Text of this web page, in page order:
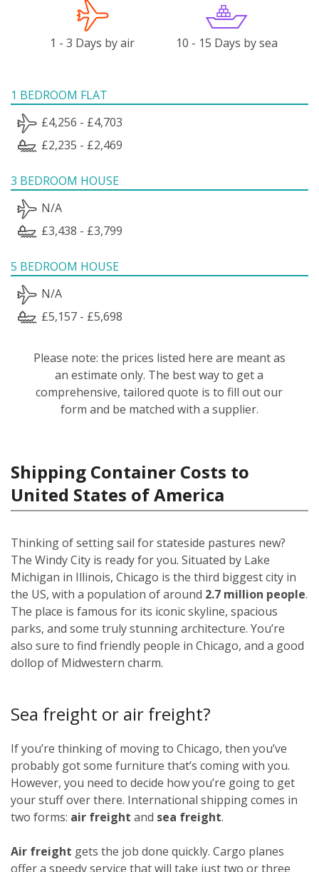
1 - 3 Days by air 10 - 15 Days by sea
1 BEDROOM FLAT
£4,256 - £4,703
£2,235 - £2,469
3 BEDROOM HOUSE
N/A
£3,438 - £3,799
5 BEDROOM HOUSE
N/A
£5,157 - £5,698
Please note: the prices listed here are meant as
an estimate only. The best way to get a
comprehensive, tailored quote is to fill out our
form and be matched with a supplier.
Shipping Container Costs to
United States of America
Thinking of setting sail for stateside pastures new?
The Windy City is ready for you. Situated by Lake
Michigan in Illinois, Chicago is the third biggest city in
the US, with a population of around 2.7 million people.
The place is famous for its iconic skyline, spacious
parks, and some truly stunning architecture. You’re
also sure to find friendly people in Chicago, and a good
dollop of Midwestern charm.
Sea freight or air freight?
If you’re thinking of moving to Chicago, then you’ve
probably got some furniture that’s coming with you.
However, you need to decide how you’re going to get
your stuff over there. International shipping comes in
two forms: air freight and sea freight.
Air freight gets the job done quickly. Cargo planes
offer a speedy service that will take just two or three